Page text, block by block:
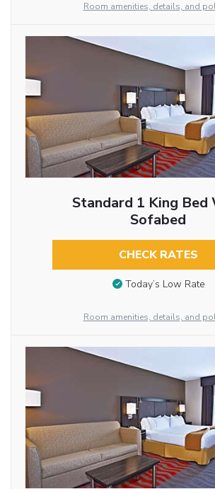
Room amenities, details, and
Standard 1 King Bed
Sofabed
CHECK RATES
Today’s Low Rate
Room amenities, details, and